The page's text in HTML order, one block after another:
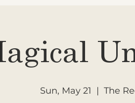
Sun, May 21
  |
The